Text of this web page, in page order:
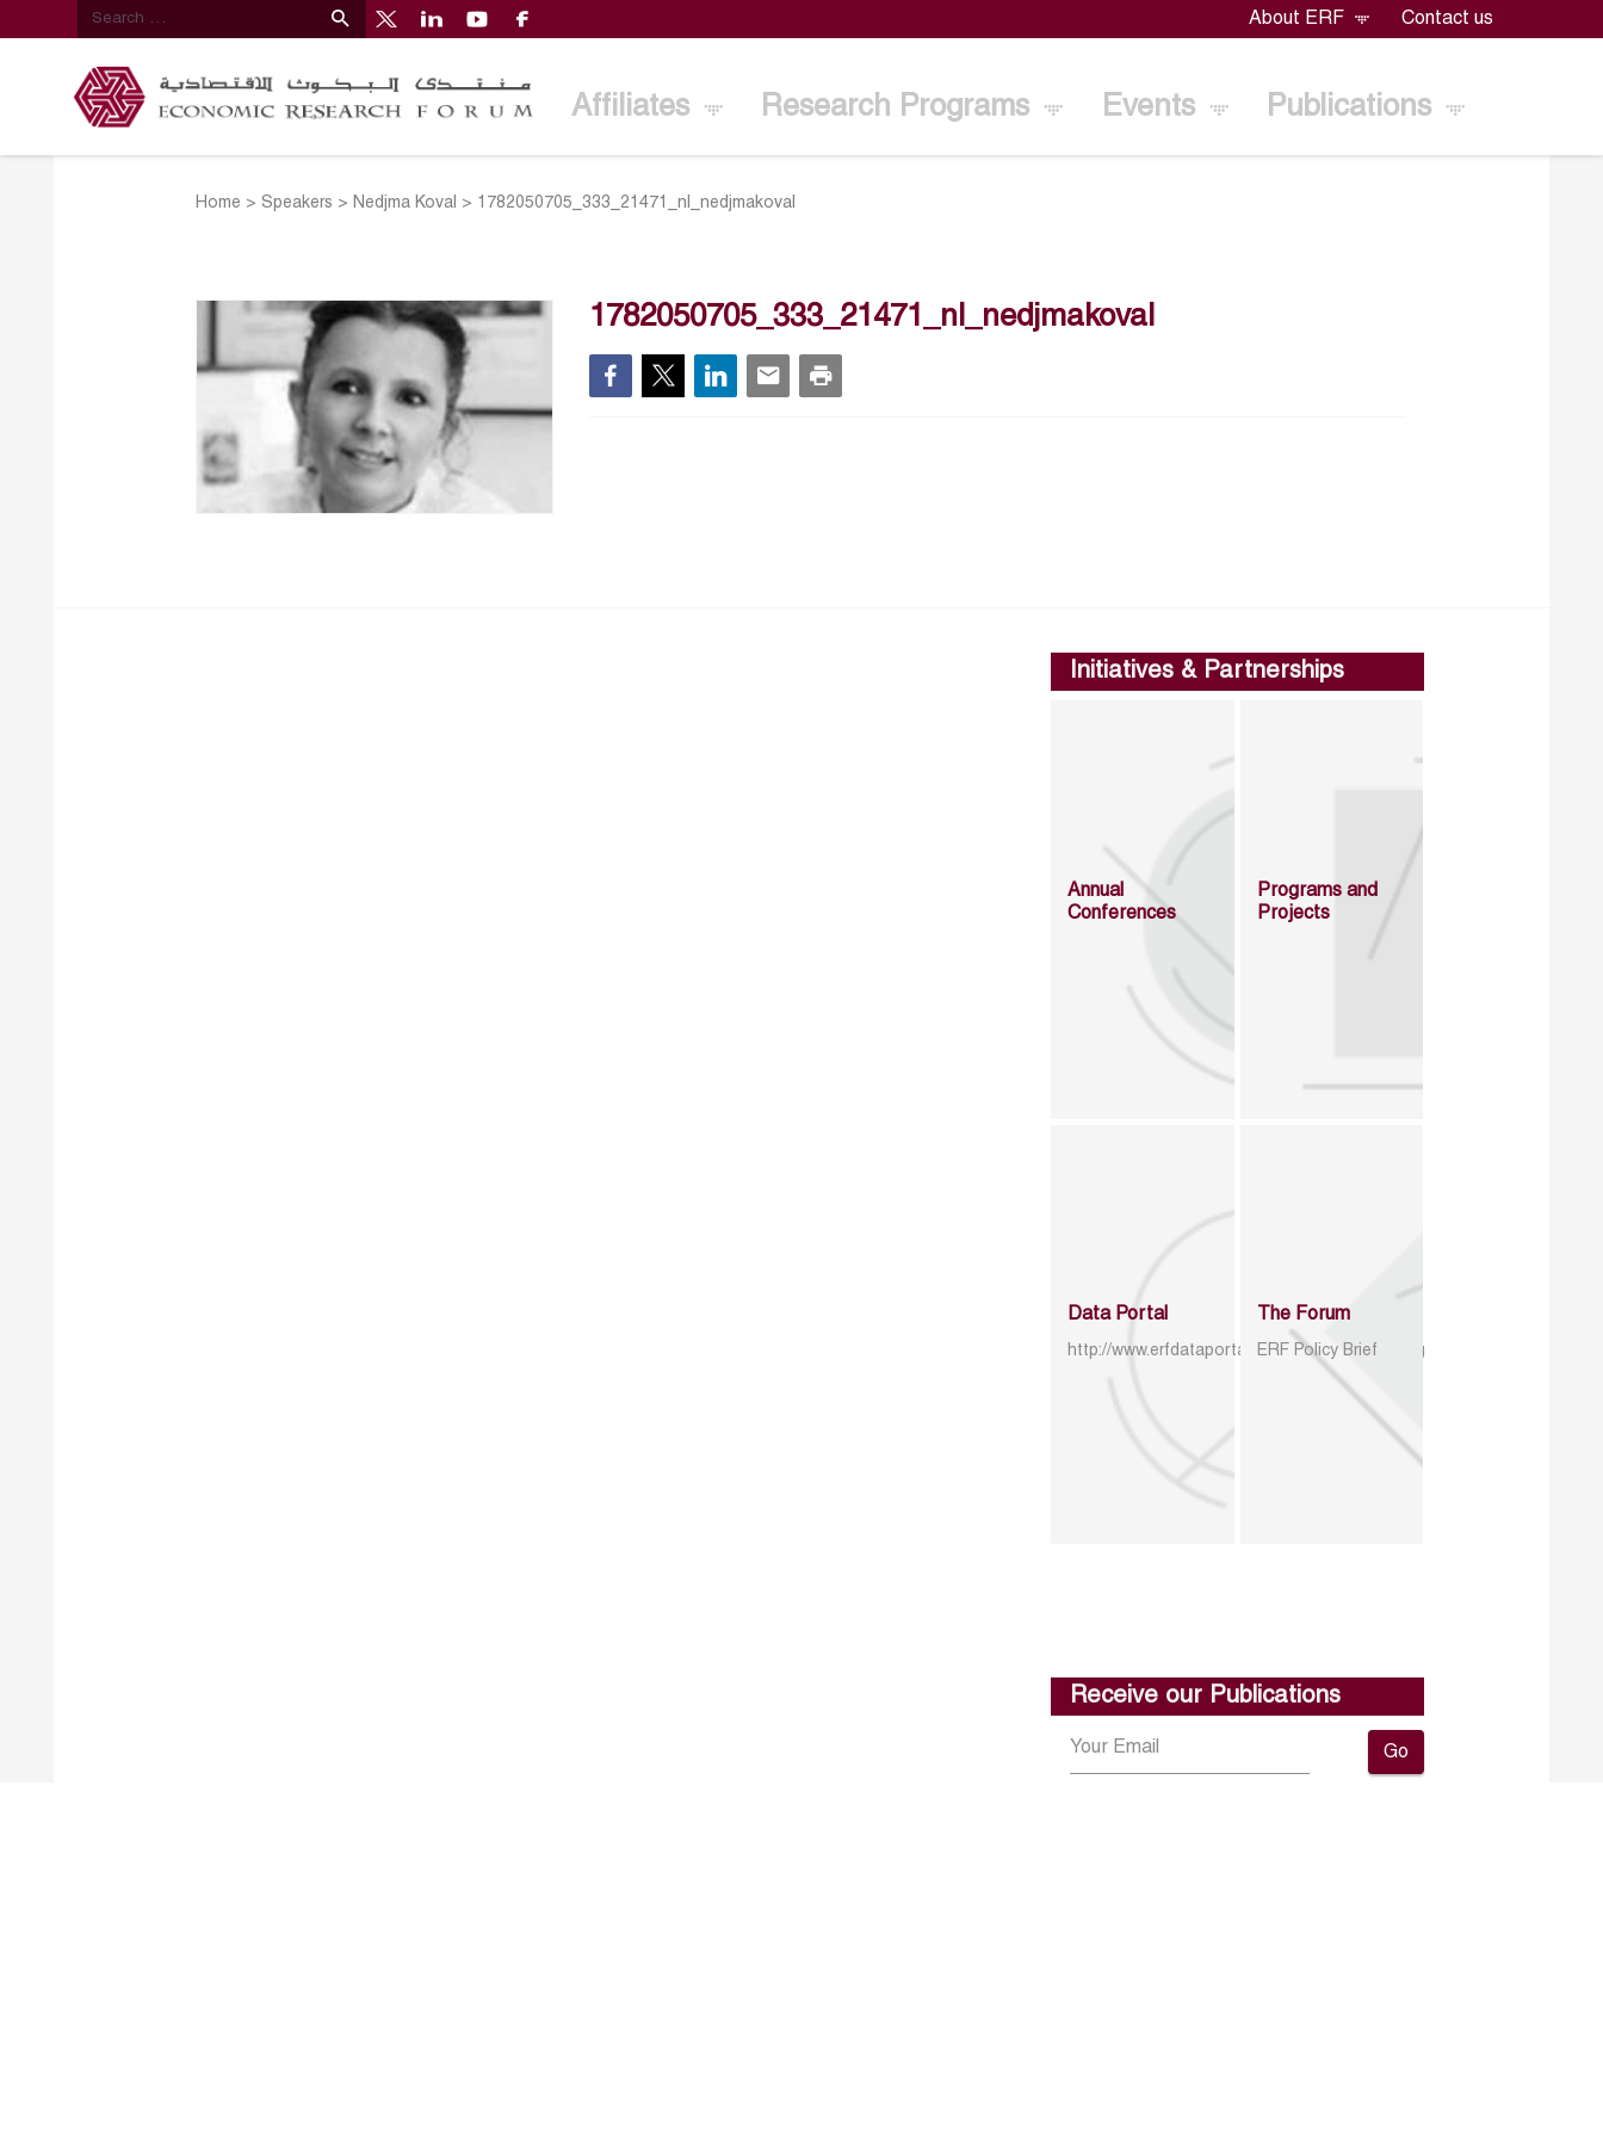
About ERF Contact us
Affiliates Research Programs Events Publications
Home >Speakers > Nedjma Koval > 1782050705_333_21471_nl_nedjmakoval
1782050705_333_21471_nl_nedjmakoval
Initiatives & Partnerships
Annual
Conferences
Programs and
Projects
Data Portal
http://www.erfdataportal.com/index.php/catalog
The Forum
ERF Policy Brief
Receive our Publications
Go